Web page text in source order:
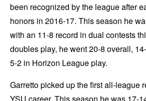
been recognized by the league after
honors in 2016-17. This season he
with an 11-8 record in dual contests
doubles play, he went 20-8 overall,
5-2 in Horizon League play.
Garretto picked up the first all-league
YSU career. This season he was 17-